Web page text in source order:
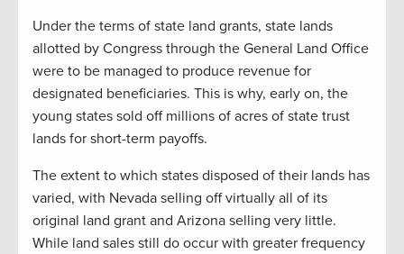
Under the terms of state land grants, state lands
allotted by Congress through the General Land Office
were to be managed to produce revenue for
designated beneficiaries. This is why, early on, the
young states sold off millions of acres of state trust
lands for short-term payoffs.
The extent to which states disposed of their lands has
varied, with Nevada selling off virtually all of its
original land grant and Arizona selling very little.
While land sales still do occur with greater frequency